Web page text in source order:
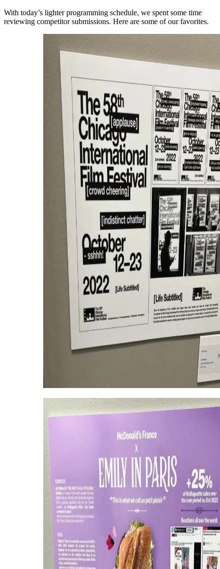
With today’s lighter programming schedule, we spent some time
reviewing competitor submissions. Here are some of our favorites.